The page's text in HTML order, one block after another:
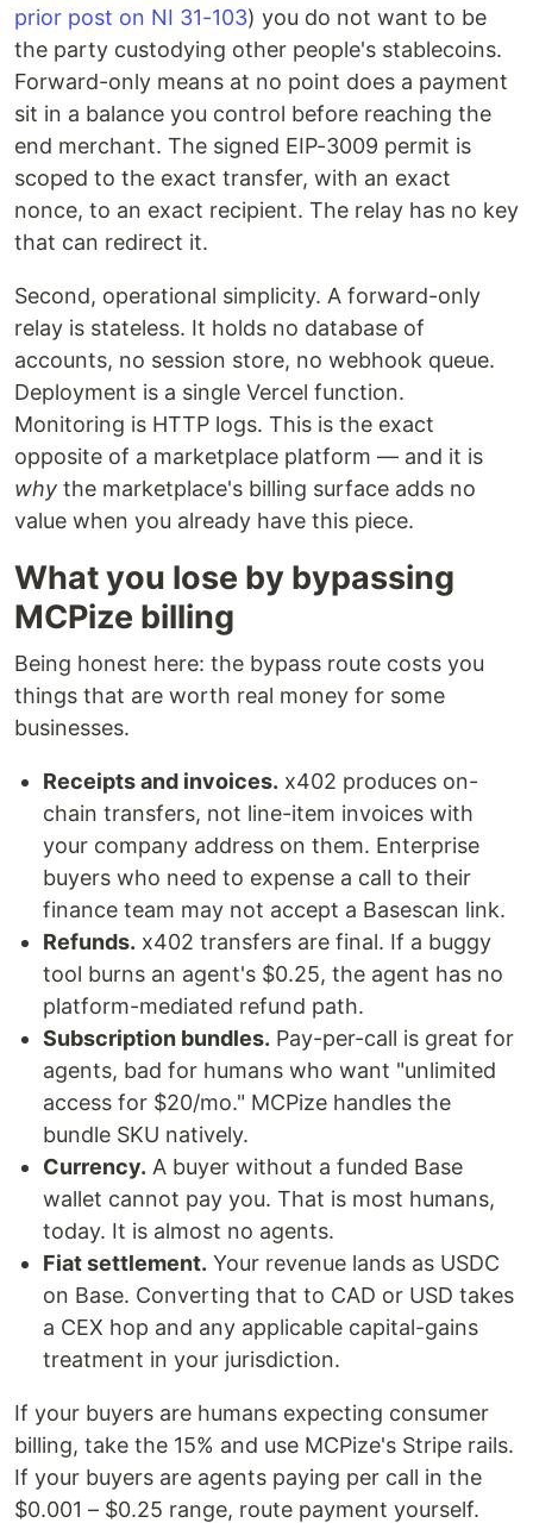
prior post on NI 31-103) you do not want to be
the party custodying other people's stablecoins.
Forward-only means at no point does a payment
sit in a balance you control before reaching the
end merchant. The signed EIP-3009 permit is
scoped to the exact transfer, with an exact
nonce, to an exact recipient. The relay has no key
that can redirect it.
Second, operational simplicity. A forward-only
relay is stateless. It holds no database of
accounts, no session store, no webhook queue.
Deployment is a single Vercel function.
Monitoring is HTTP logs. This is the exact
opposite of a marketplace platform — and it is
why the marketplace's billing surface adds no
value when you already have this piece.
What you lose by bypassing
MCPize billing
Being honest here: the bypass route costs you
things that are worth real money for some
businesses.
Receipts and invoices. x402 produces on-
chain transfers, not line-item invoices with
your company address on them. Enterprise
buyers who need to expense a call to their
finance team may not accept a Basescan link.
Refunds. x402 transfers are final. If a buggy
tool burns an agent's $0.25, the agent has no
platform-mediated refund path.
Subscription bundles. Pay-per-call is great for
agents, bad for humans who want "unlimited
access for $20/mo." MCPize handles the
bundle SKU natively.
Currency. A buyer without a funded Base
wallet cannot pay you. That is most humans,
today. It is almost no agents.
Fiat settlement. Your revenue lands as USDC
on Base. Converting that to CAD or USD takes
a CEX hop and any applicable capital-gains
treatment in your jurisdiction.
If your buyers are humans expecting consumer
billing, take the 15% and use MCPize's Stripe rails.
If your buyers are agents paying per call in the
$0.001 – $0.25 range, route payment yourself.